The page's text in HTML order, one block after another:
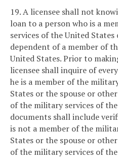
19. A licensee shall not
loan to a person who is a
services of the United
dependent of a member of
United States. Prior to
licensee shall inquire of
he is a member of the
States or the spouse or
of the military services of
documents shall include
is not a member of the
States or the spouse or
of the military services of